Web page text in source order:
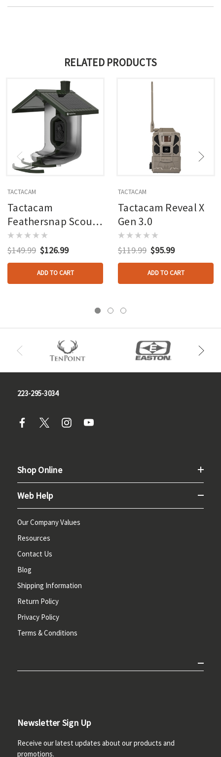
RELATED PRODUCTS
TACTACAM
Tactacam
Feathersnap Scout
Bird Feeder Version
1
$149.99 $126.99
ADD TO CART
TACTACAM
Tactacam Reveal X
Gen 3.0
$119.99 $95.99
ADD TO CART
223-295-3034
Shop Online
Web Help
Our Company Values
Resources
Contact Us
Blog
Shipping Information
Return Policy
Privacy Policy
Terms & Conditions
Newsletter Sign Up
Receive our latest updates about our products and
promotions.